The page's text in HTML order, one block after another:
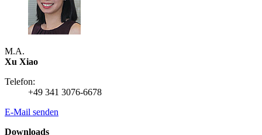
M.A.
Xu Xiao
Telefon:
+49 341 3076-6678
E-Mail senden
Downloads